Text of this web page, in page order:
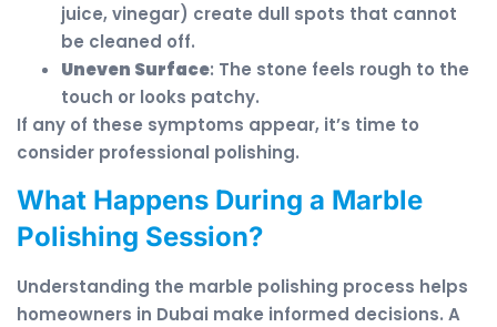
juice, vinegar) create dull spots that cannot
be cleaned off.
Uneven Surface: The stone feels rough to the
touch or looks patchy.
If any of these symptoms appear, it’s time to
consider professional polishing.
What Happens During a Marble
Polishing Session?
Understanding the marble polishing process helps
homeowners in Dubai make informed decisions. A